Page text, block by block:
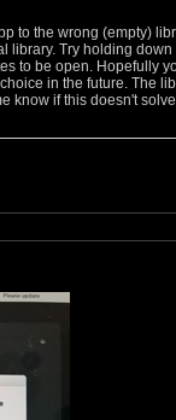
to the wrong (empty)
library. Try holding
to be open. Hopefully
in the future. The
know if this doesn't